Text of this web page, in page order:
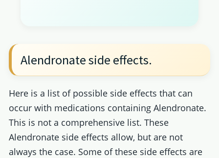
Alendronate side effects.
Here is a list of possible side effects that can
occur with medications containing Alendronate.
This is not a comprehensive list. These
Alendronate side effects allow, but are not
always the case. Some of these side effects are